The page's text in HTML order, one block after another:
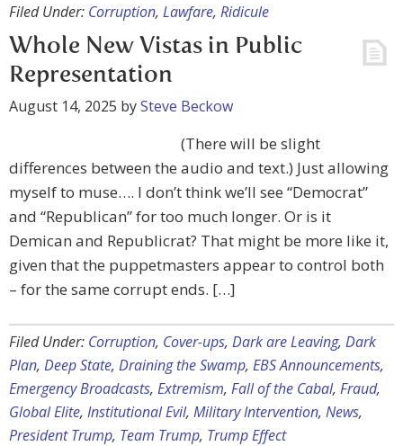
Filed Under: Corruption, Lawfare, Ridicule
Whole New Vistas in Public
Representation
August 14, 2025 bySteve Beckow
(There will be slight
differences between the audio and text.) Just allowing
myself to muse…. I don’t think we’ll see “Democrat”
and “Republican” for too much longer. Or is it
Demican and Republicrat? That might be more like it,
given that the puppetmasters appear to control both
– for the same corrupt ends. […]
Filed Under: Corruption, Cover-ups, Dark are Leaving, Dark
Plan, Deep State, Draining the Swamp, EBS Announcements,
Emergency Broadcasts, Extremism, Fall of the Cabal, Fraud,
Global Elite, Institutional Evil, Military Intervention, News,
President Trump, Team Trump, Trump Effect